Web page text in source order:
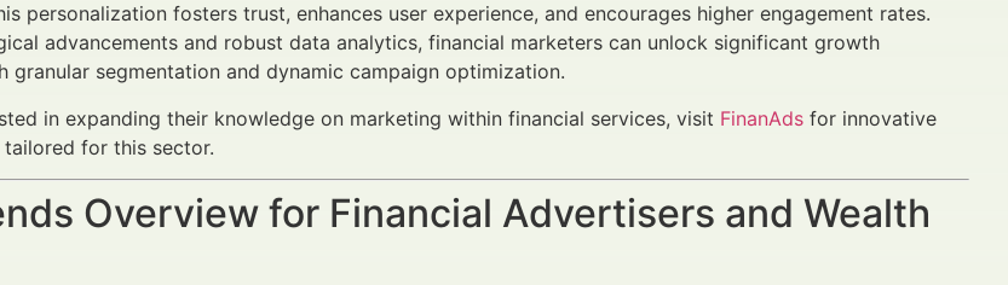
personalization fosters trust, enhances user experience, and encourages higher engagement rates.
advancements and robust data analytics, financial marketers can unlock significant growth
granular segmentation and dynamic campaign optimization.
in expanding their knowledge on marketing within financial services, visit FinanAds for innovative
for this sector.
Overview for Financial Advertisers and Wealth